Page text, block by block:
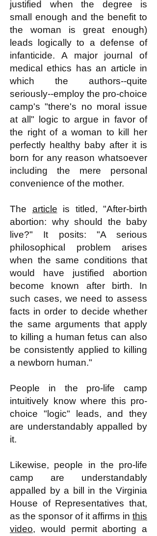
justified when the degree is
small enough and the benefit to
the woman is great enough)
leads logically to a defense of
infanticide. A major journal of
medical ethics has an article in
which the authors--quite
seriously--employ the pro-choice
camp's "there's no moral issue
at all" logic to argue in favor of
the right of a woman to kill her
perfectly healthy baby after it is
born for any reason whatsoever
including the mere personal
convenience of the mother.
The article is titled, "After-birth
abortion: why should the baby
live?" It posits: "A serious
philosophical problem arises
when the same conditions that
would have justified abortion
become known after birth. In
such cases, we need to assess
facts in order to decide whether
the same arguments that apply
to killing a human fetus can also
be consistently applied to killing
a newborn human."
People in the pro-life camp
intuitively know where this pro-
choice "logic" leads, and they
are understandably appalled by
it.
Likewise, people in the pro-life
camp are understandably
appalled by a bill in the Virginia
House of Representatives that,
as the sponsor of it affirms in this
video, would permit aborting a